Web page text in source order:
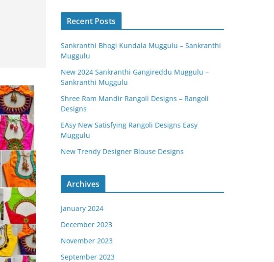
Recent Posts
Sankranthi Bhogi Kundala Muggulu – Sankranthi
Muggulu
New 2024 Sankranthi Gangireddu Muggulu –
Sankranthi Muggulu
Shree Ram Mandir Rangoli Designs – Rangoli
Designs
EAsy New Satisfying Rangoli Designs Easy
Muggulu
New Trendy Designer Blouse Designs
Archives
January 2024
December 2023
November 2023
September 2023